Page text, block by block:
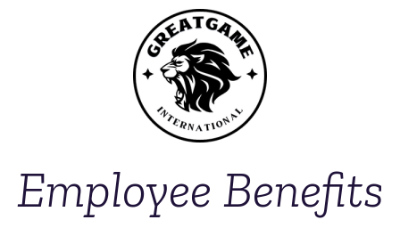
Employee Benefits